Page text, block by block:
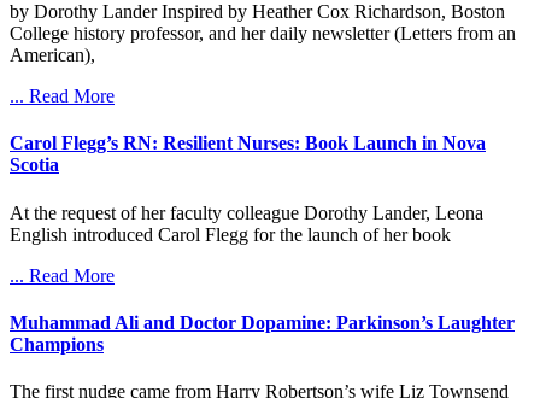
by Dorothy Lander Inspired by Heather Cox Richardson, Boston
College history professor, and her daily newsletter (Letters from an
American),
... Read More
Carol Flegg’s RN: Resilient Nurses: Book Launch in Nova
Scotia
At the request of her faculty colleague Dorothy Lander, Leona
English introduced Carol Flegg for the launch of her book
... Read More
Muhammad Ali and Doctor Dopamine: Parkinson’s Laughter
Champions
The first nudge came from Harry Robertson’s wife Liz Townsend